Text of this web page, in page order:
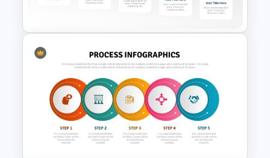
Template
Process Timeline of
PowerPoint and Google Slides